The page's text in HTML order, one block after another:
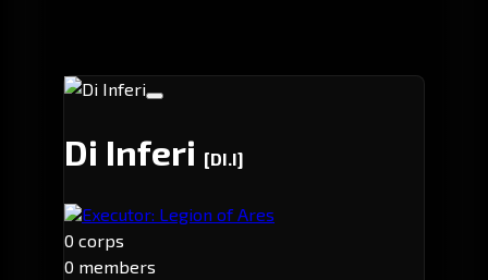
Di Inferi [DI.I]
Executor: Legion of Ares
0 corps
0 members